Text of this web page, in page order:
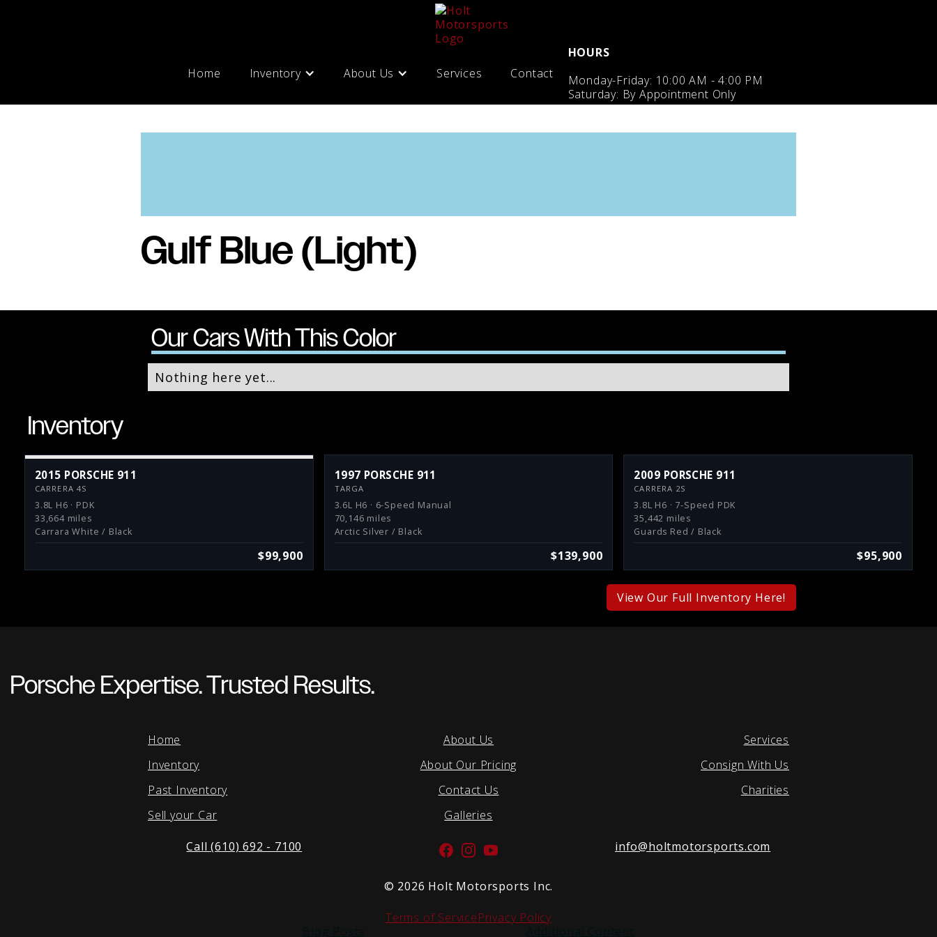
Home Inventory About Us Services Contact
HOURS
Monday-Friday: 10:00 AM - 4:00 PM
Saturday: By Appointment Only
Gulf Blue (Light)
Our Cars With This Color
Nothing here yet...
Inventory
2015 PORSCHE 911
CARRERA 4S
3.8L H6 · PDK
33,664 miles
Carrara White / Black
$99,900
1997 PORSCHE 911
TARGA
3.6L H6 · 6-Speed Manual
70,146 miles
Arctic Silver / Black
$139,900
2009 PORSCHE 911
CARRERA 2S
3.8L H6 · 7-Speed PDK
35,442 miles
Guards Red / Black
$95,900
View Our Full Inventory Here!
Porsche Expertise. Trusted Results.
Home
Inventory
Past Inventory
Sell your Car
About Us
About Our Pricing
Contact Us
Galleries
Services
Consign With Us
Charities
Call (610) 692 - 7100
Facebook
Instagram
YouTube
info@holtmotorsports.com
© 2026 Holt Motorsports Inc.
Terms of ServicePrivacy Policy